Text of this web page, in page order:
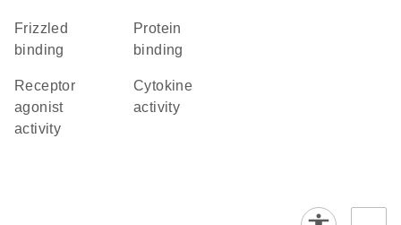
frizzled
binding
protein
binding
receptor
agonist
activity
cytokine
activity